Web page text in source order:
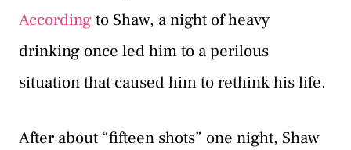
Accordingto Shaw, a night of heavy
drinking once led him to a perilous
situation that caused him to rethink his life.
After about “fifteen shots” one night, Shaw